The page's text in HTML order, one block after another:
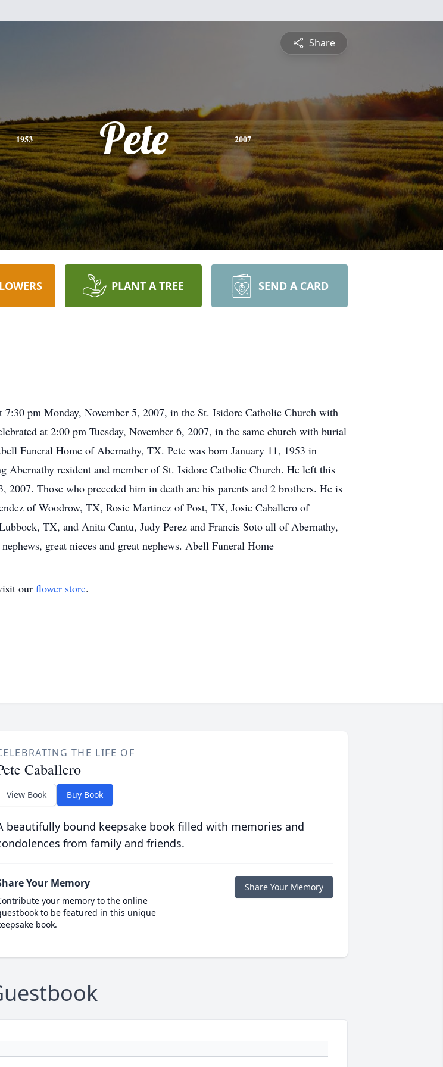
Share
1953 Pete 2007
PLANT A TREE SEND A CARD
pm Monday, November 5, 2007, in the St. Isidore Catholic Church with
at 2:00 pm Tuesday, November 6, 2007, in the same church with burial
Funeral Home of Abernathy, TX. Pete was born January 11, 1953 in
resident and member of St. Isidore Catholic Church. He left this
Those who preceded him in death are his parents and 2 brothers. He is
of Woodrow, TX, Rosie Martinez of Post, TX, Josie Caballero of
TX, and Anita Cantu, Judy Perez and Francis Soto all of Abernathy,
great nieces and great nephews. Abell Funeral Home
our flower store.
THE LIFE OF
Caballero
View Book Buy Book
beautifully bound keepsake book filled with memories and
from family and friends.
Your Memory
your memory to the online
to be featured in this unique
book.
Share Your Memory